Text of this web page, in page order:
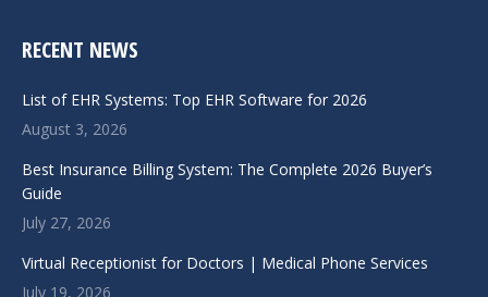
RECENT NEWS
List of EHR Systems: Top EHR Software for 2026
August 3, 2026
Best Insurance Billing System: The Complete 2026 Buyer’s
Guide
July 27, 2026
Virtual Receptionist for Doctors | Medical Phone Services
July 19, 2026